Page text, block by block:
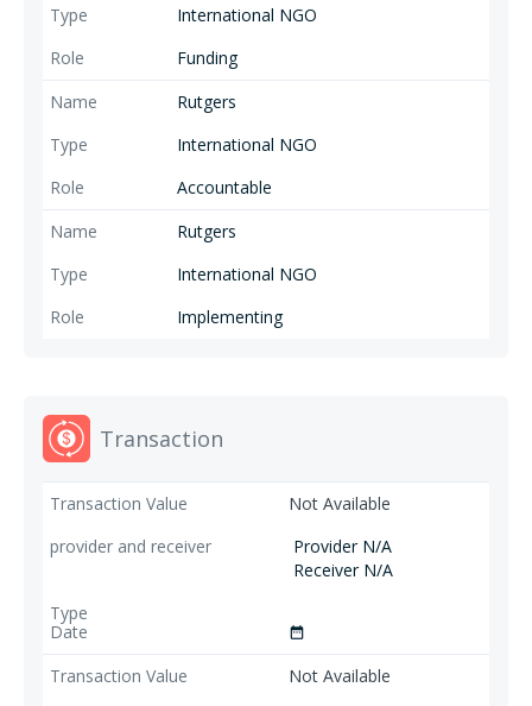
age groups are highly effective in order to underpin the positive
transformation of rigid gender norms, and contribute to a society free
of GBV. Prevention+ is funded by the Government of the Netherlands.
International NGO
Funding
Rutgers
International NGO
Accountable
Rutgers
International NGO
Implementing
Transaction
Not Available
Provider N/A
Receiver N/A
date_range
Not Available